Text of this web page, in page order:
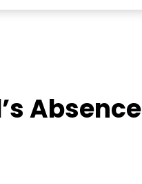
Absence